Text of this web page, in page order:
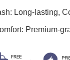
Long-lasting,
Premium-